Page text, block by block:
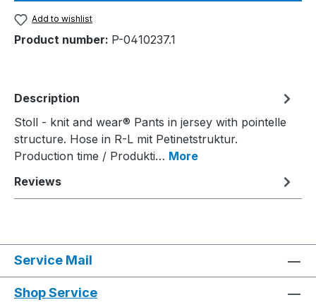
Add to wishlist
Product number: P-0410237.1
Description
Stoll - knit and wear® Pants in jersey with pointelle
structure. Hose in R-L mit Petinetstruktur.
Production time / Produkti… More
Reviews
Service Mail
Shop Service